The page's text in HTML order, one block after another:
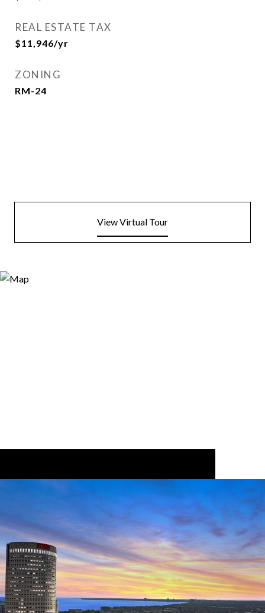
REAL ESTATE TAX
$11,946/yr
ZONING
RM-24
View Virtual Tour